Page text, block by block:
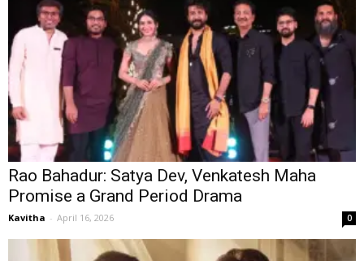
Rao Bahadur: Satya Dev, Venkatesh Maha
Promise a Grand Period Drama
Kavitha - April 16, 2026 0